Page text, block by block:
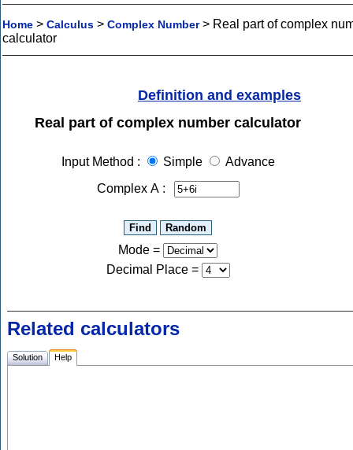
Home > Calculus > Complex Number> Real part of complex
calculator
Definition and examples
Real part of complex number calculator
Input Method : Simple
Advance
Complex A :
Mode =
Decimal Place=
Related calculators
Solution Help